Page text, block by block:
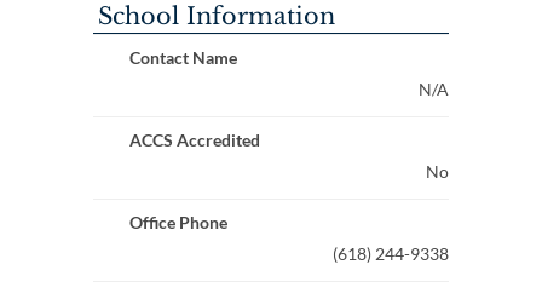
School Information
Contact Name
N/A
ACCS Accredited
No
Office Phone
(618) 244-9338